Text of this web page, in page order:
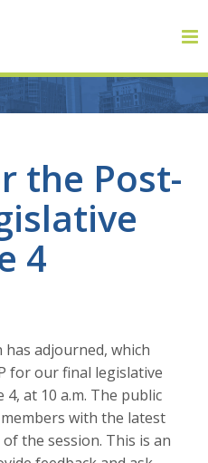
the Post-
4
has adjourned, which
for our final legislative
4, at 10 a.m. The public
with the latest
the session. This is an